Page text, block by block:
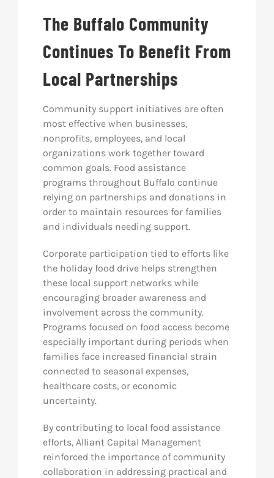
The Buffalo Community
Continues To Benefit From
Local Partnerships
Community support initiatives are often
most effective when businesses,
nonprofits, employees, and local
organizations work together toward
common goals. Food assistance
programs throughout Buffalo continue
relying on partnerships and donations in
order to maintain resources for families
and individuals needing support.
Corporate participation tied to efforts like
the holiday food drive helps strengthen
these local support networks while
encouraging broader awareness and
involvement across the community.
Programs focused on food access become
especially important during periods when
families face increased financial strain
connected to seasonal expenses,
healthcare costs, or economic
uncertainty.
By contributing to local food assistance
efforts, Alliant Capital Management
reinforced the importance of community
collaboration in addressing practical and